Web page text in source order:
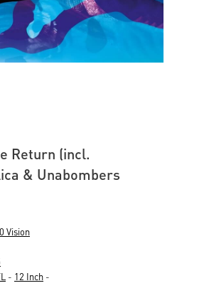
Return (incl.
& Unabombers
Vision
- 12 Inch -